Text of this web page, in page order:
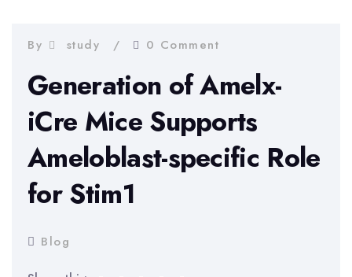
By study 0 Comment
Generation of Amelx-
iCre Mice Supports
Ameloblast-specific Role
for Stim1
Blog